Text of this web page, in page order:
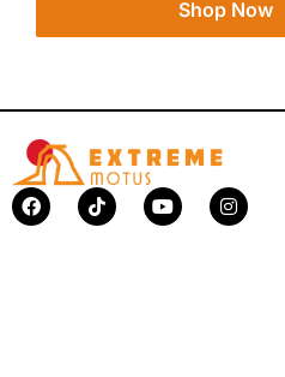
Shop Now
F
a
c
T
i
k
Y
o
u
I
n
s